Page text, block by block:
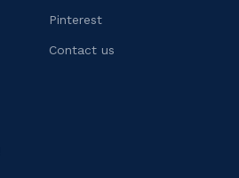
Pinterest
Contact us